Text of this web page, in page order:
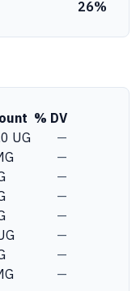
26%
% DV
UG
—
—
—
—
—
—
—
—